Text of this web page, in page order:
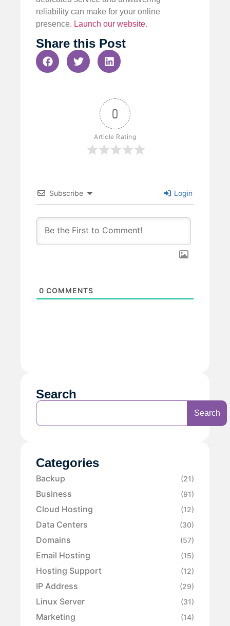
reliability can make for your online
presence. Launch our website.
Share this Post
0
Article Rating
Subscribe Login
0 COMMENTS
Search
Search
Categories
Backup (21)
Business (91)
Cloud Hosting (12)
Data Centers (30)
Domains (57)
Email Hosting (15)
Hosting Support (12)
IP Address (29)
Linux Server (31)
Marketing (14)